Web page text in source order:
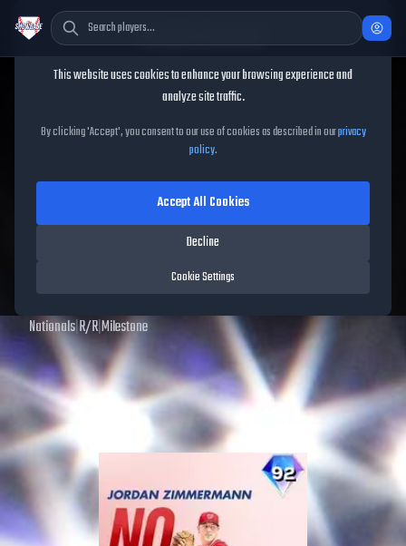
Jordan Zimmermann
Jordan ZimmermannMLB
The Show25
92OVR|Diamond |Starting Pitcher|Meta Score:94.74
data. Prices and market data are no longer updated for
Nationals|R/R|Milestone
Cookie Consent
This website uses cookies to enhance your browsing experience and
analyze site traffic.
By clicking 'Accept', you consent to our use of cookies as described in ourprivacy
policy.
Cookie Settings
Decline
Accept All Cookies